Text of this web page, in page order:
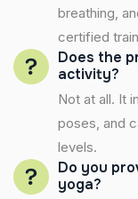
breathing,
certified
Does the
activity?
Not at all. It
poses, and
levels.
Do you
yoga?